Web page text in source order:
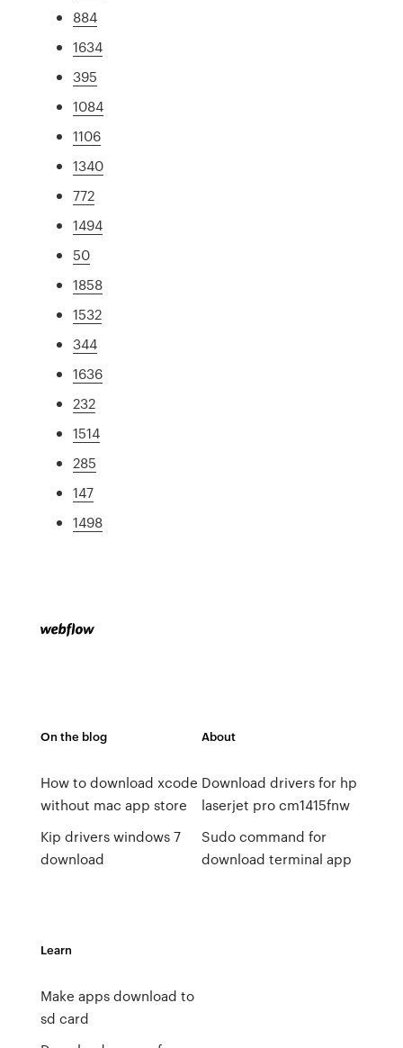
884
1634
395
1084
1106
1340
772
1494
50
1858
1532
344
1636
232
1514
285
147
1498
On the blog
How to download xcode
without mac app store
Kip drivers windows 7
download
About
Download drivers for hp
laserjet pro cm1415fnw
Sudo command for
download terminal app
Learn
Make apps download to
sd card